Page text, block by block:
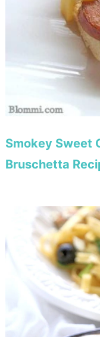
Smokey Sweet
Bruschetta